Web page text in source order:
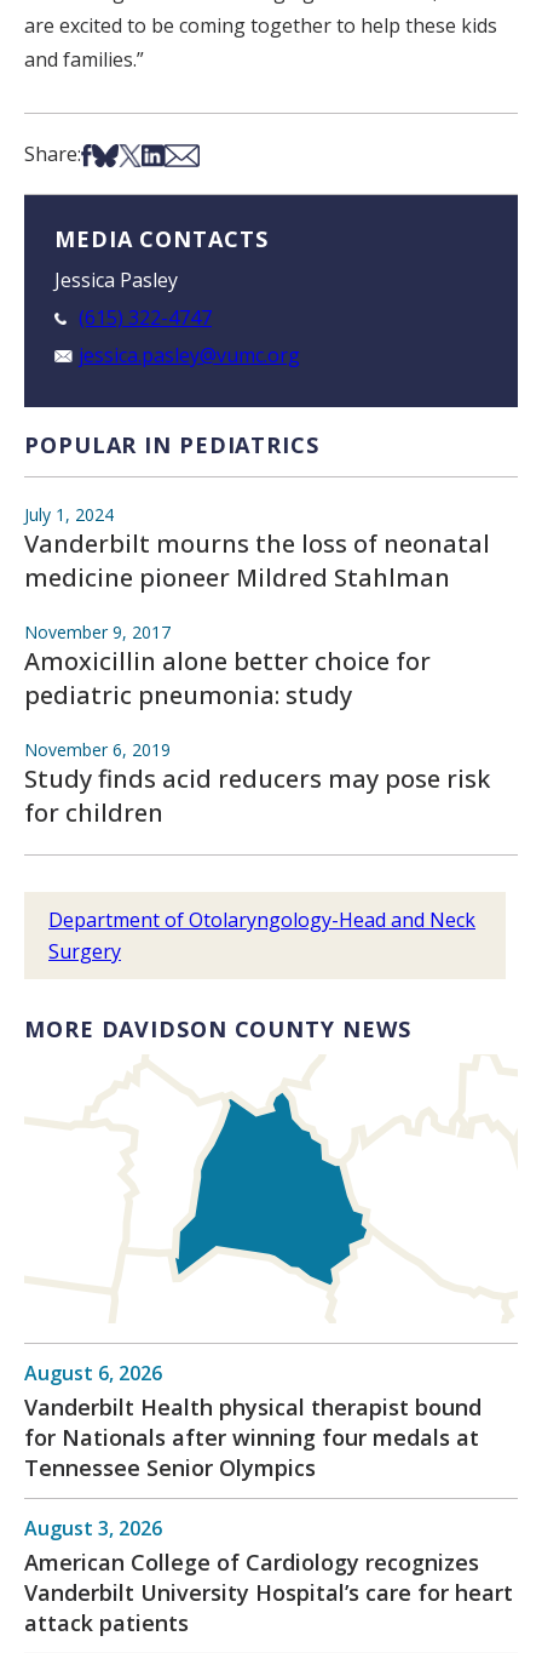
are excited to be coming together to help these kids
and families.”
Share:Share on Facebook
Share on Bsky
Share on X
Share on LinkedIn
Share via Email
MEDIA CONTACTS
Jessica Pasley
(615) 322-4747
jessica.pasley@vumc.org
POPULAR IN PEDIATRICS
July 1, 2024
Vanderbilt mourns the loss of neonatal
medicine pioneer Mildred Stahlman
November 9, 2017
Amoxicillin alone better choice for
pediatric pneumonia: study
November 6, 2019
Study finds acid reducers may pose risk
for children
Department of Otolaryngology-Head and Neck
Surgery
MORE DAVIDSON COUNTY NEWS
August 6, 2026
Vanderbilt Health physical therapist bound
for Nationals after winning four medals at
Tennessee Senior Olympics
August 3, 2026
American College of Cardiology recognizes
Vanderbilt University Hospital’s care for heart
attack patients